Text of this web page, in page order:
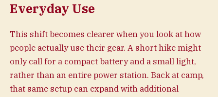
Everyday Use
This shift becomes clearer when you look at how
people actually use their gear. A short hike might
only call for a compact battery and a small light,
rather than an entire power station. Back at camp,
that same setup can expand with additional